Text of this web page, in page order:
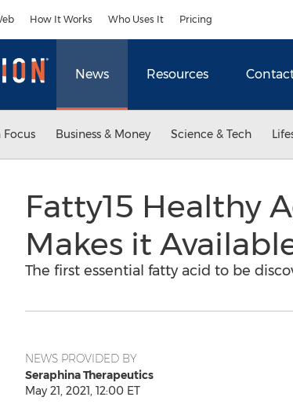
How It Works Who Uses It Pricing
News Resources
Focus Business & Money Science & Tech
Fatty15 Healthy
Makes it
The first essential fatty acid to be
NEWS PROVIDED BY
Seraphina Therapeutics
May 21, 2021, 12:00 ET